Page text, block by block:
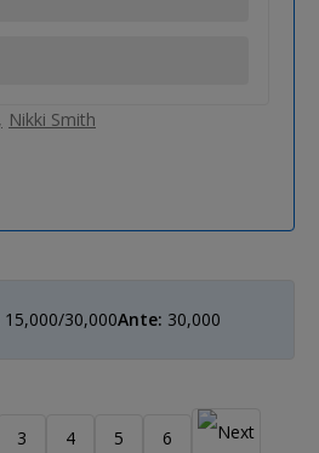
Nikki Smith
15,000/30,000Ante: 30,000
3 4 5 6